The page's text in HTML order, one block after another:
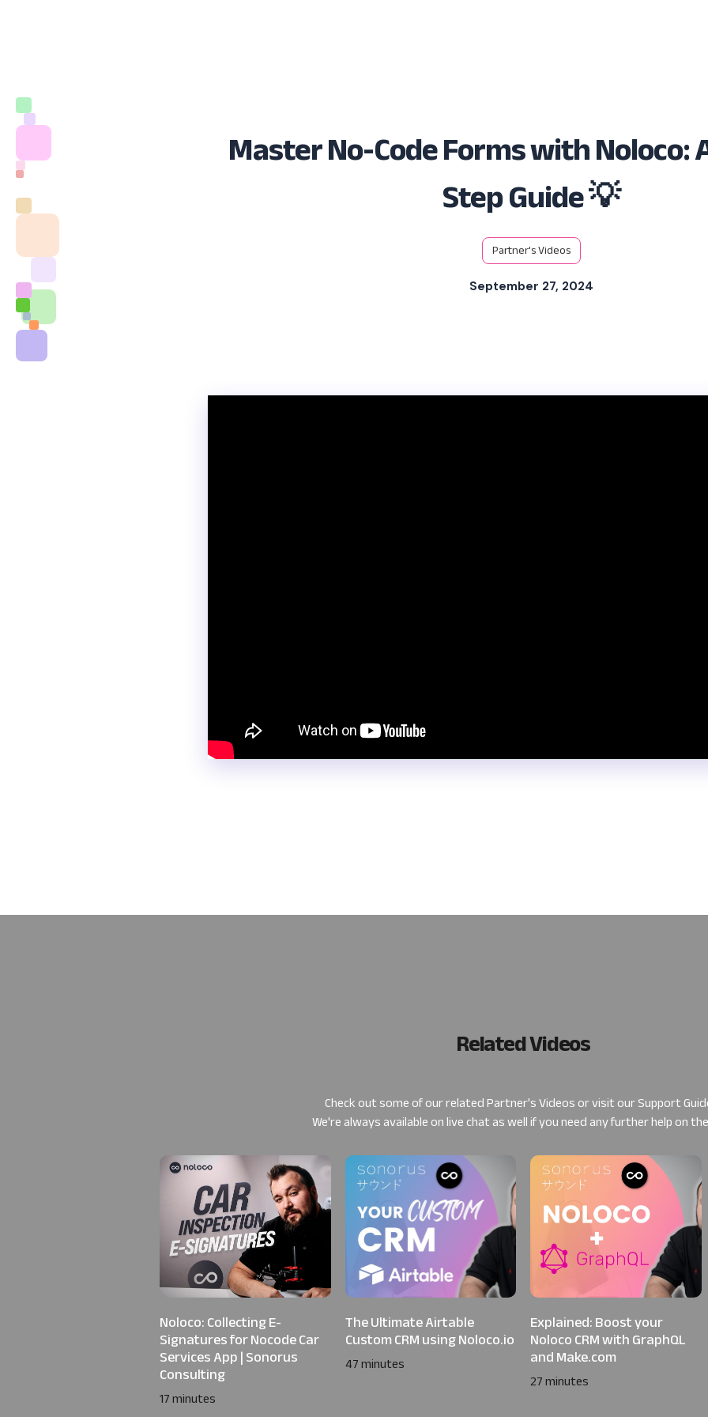
Master No-Code Forms with Noloco:
Step Guide 💡
Partner's Videos
September 27, 2024
Related Videos
Check out some of our relatedPartner's Videosor visit ourSupport
We're always available on live chat as well if you need any further help on
Noloco: Collecting E-
Signatures for Nocode Car
Services App | Sonorus
Consulting
17 minutes
The Ultimate Airtable
Custom CRM using Noloco.io
47 minutes
Explained: Boost your
Noloco CRM with GraphQL
and Make.com
27 minutes